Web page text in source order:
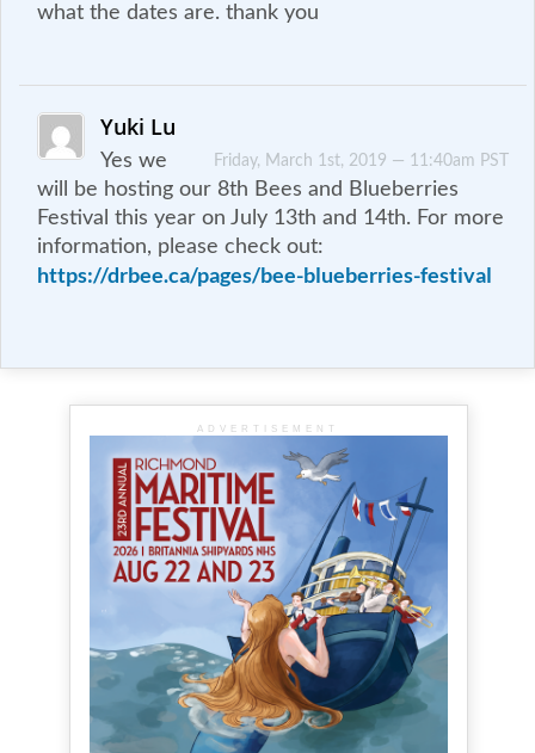
what the dates are. thank you
Yuki Lu
Friday, March 1st, 2019 — 11:40am PST
Yes we
will be hosting our 8th Bees and Blueberries
Festival this year on July 13th and 14th. For more
information, please check out:
https://drbee.ca/pages/bee-blueberries-festival
ADVERTISEMENT